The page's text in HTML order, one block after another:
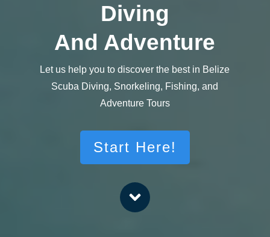
Diving
And Adventure
Let us help you to discover the best in Belize
Scuba Diving, Snorkeling, Fishing, and
Adventure Tours
Start Here!